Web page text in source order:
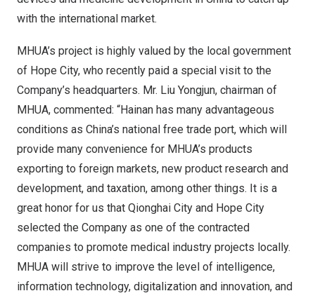
with the international market.
MHUA’s project is highly valued by the local government
of Hope City, who recently paid a special visit to the
Company’s headquarters. Mr. Liu Yongjun, chairman of
MHUA, commented: “Hainan has many advantageous
conditions as China’s national free trade port, which will
provide many convenience for MHUA’s products
exporting to foreign markets, new product research and
development, and taxation, among other things. It is a
great honor for us that Qionghai City and Hope City
selected the Company as one of the contracted
companies to promote medical industry projects locally.
MHUA will strive to improve the level of intelligence,
information technology, digitalization and innovation, and